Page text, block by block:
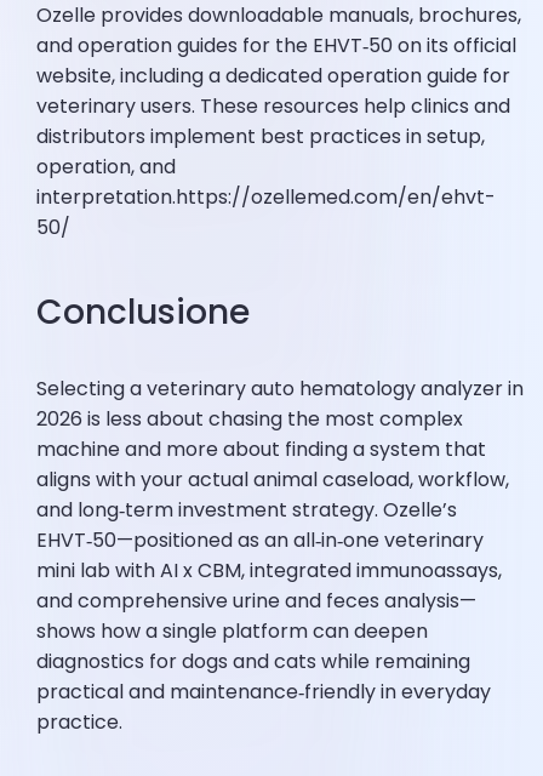
Ozelle provides downloadable manuals, brochures,
and operation guides for the EHVT‑50 on its official
website, including a dedicated operation guide for
veterinary users. These resources help clinics and
distributors implement best practices in setup,
operation, and
interpretation.https://ozellemed.com/en/ehvt-
50/
Conclusione
Selecting a veterinary auto hematology analyzer in
2026 is less about chasing the most complex
machine and more about finding a system that
aligns with your actual animal caseload, workflow,
and long‑term investment strategy. Ozelle’s
EHVT‑50—positioned as an all‑in‑one veterinary
mini lab with AI x CBM, integrated immunoassays,
and comprehensive urine and feces analysis—
shows how a single platform can deepen
diagnostics for dogs and cats while remaining
practical and maintenance‑friendly in everyday
practice.